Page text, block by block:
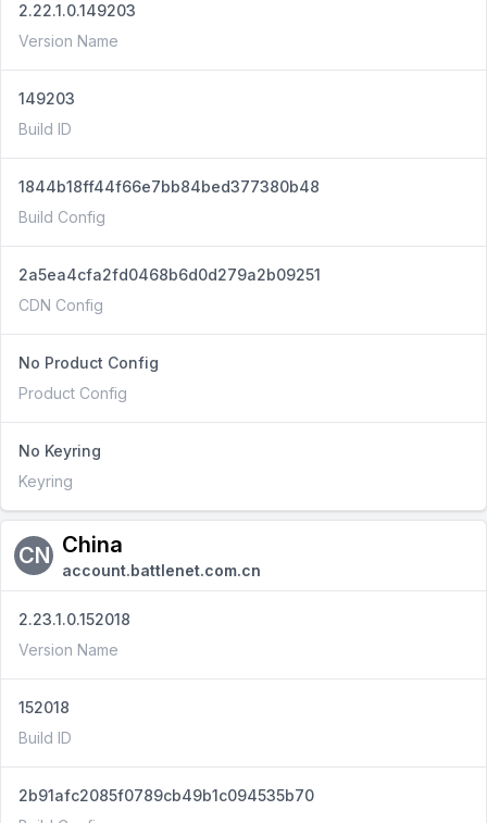
2.22.1.0.149203
Version Name
149203
Build ID
1844b18ff44f66e7bb84bed377380b48
Build Config
2a5ea4cfa2fd0468b6d0d279a2b09251
CDN Config
No Product Config
Product Config
No Keyring
Keyring
CN China
account.battlenet.com.cn
2.23.1.0.152018
Version Name
152018
Build ID
2b91afc2085f0789cb49b1c094535b70